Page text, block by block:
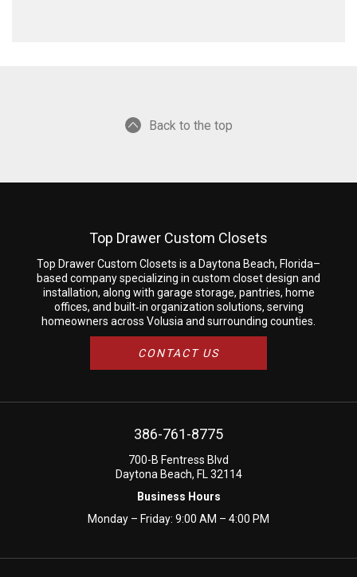
Back to the top
Top Drawer Custom Closets
Top Drawer Custom Closets is a Daytona Beach, Florida–
based company specializing in custom closet design and
installation, along with garage storage, pantries, home
offices, and built‑in organization solutions, serving
homeowners across Volusia and surrounding counties.
CONTACT US
386-761-8775
700-B Fentress Blvd
Daytona Beach, FL 32114
Business Hours
Monday – Friday: 9:00 AM – 4:00 PM